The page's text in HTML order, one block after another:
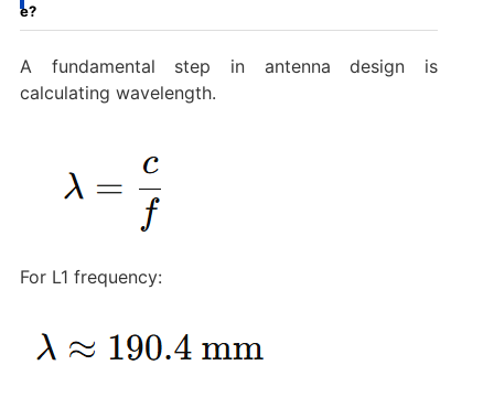
e?
A fundamental step in antenna design is
calculating wavelength.
For L1 frequency: